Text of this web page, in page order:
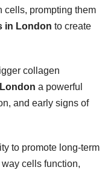
cells, prompting them
in London to create
collagen
a powerful
and early signs of
to promote long-term
cells function,